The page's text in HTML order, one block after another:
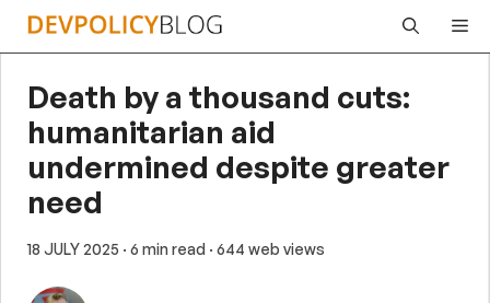
Skip
Death by a thousand cuts:
humanitarian aid
undermined despite greater
need
18 JULY 2025 · 6 min read · 644 web views